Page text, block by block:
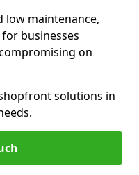
low maintenance,
businesses
on
solutions in